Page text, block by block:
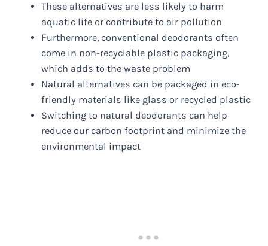
These alternatives are less likely to harm
aquatic life or contribute to air pollution
Furthermore, conventional deodorants often
come in non-recyclable plastic packaging,
which adds to the waste problem
Natural alternatives can be packaged in eco-
friendly materials like glass or recycled plastic
Switching to natural deodorants can help
reduce our carbon footprint and minimize the
environmental impact